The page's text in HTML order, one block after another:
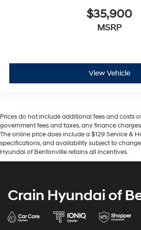
$35,900
MSRP
View Vehicle
Prices do not include additional fees and costs
government fees and taxes, any finance
The online price does include a $129 Service &
specifications, and availability subject to
Hyundai of Bentonville retains all incentives.
Crain Hyundai of